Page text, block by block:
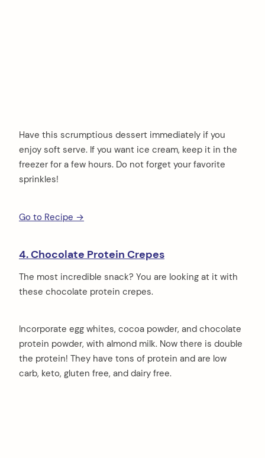
Have this scrumptious dessert immediately if you
enjoy soft serve. If you want ice cream, keep it in the
freezer for a few hours. Do not forget your favorite
sprinkles!
Go to Recipe →
4. Chocolate Protein Crepes
The most incredible snack? You are looking at it with
these chocolate protein crepes.
Incorporate egg whites, cocoa powder, and chocolate
protein powder, with almond milk. Now there is double
the protein! They have tons of protein and are low
carb, keto, gluten free, and dairy free.